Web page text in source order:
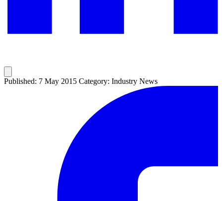
Published: 7 May 2015 Category: Industry News